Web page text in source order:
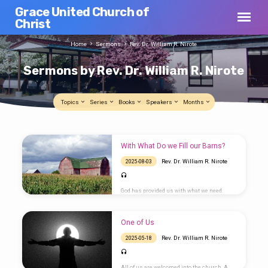
Grace United Church of
Christ
Sermons by Rev. Dr. William R. Nirote
Home Sermons Rev. Dr. William R. Nirote
Topics Series Books Speakers Months
Sermons
by
Rev.
Dr.
William
R.
Nirote
With What Do we Fill our Barns?
2025-08-03 Rev. Dr. William R. Nirote
God has provided us with what we need.
One of Us
2025-05-18 Rev. Dr. William R. Nirote